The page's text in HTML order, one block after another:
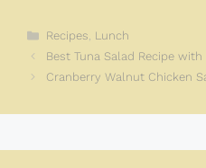
Categories
Recipes, Lunch
Best Tuna Salad Recipe with
Cranberry Walnut Chicken